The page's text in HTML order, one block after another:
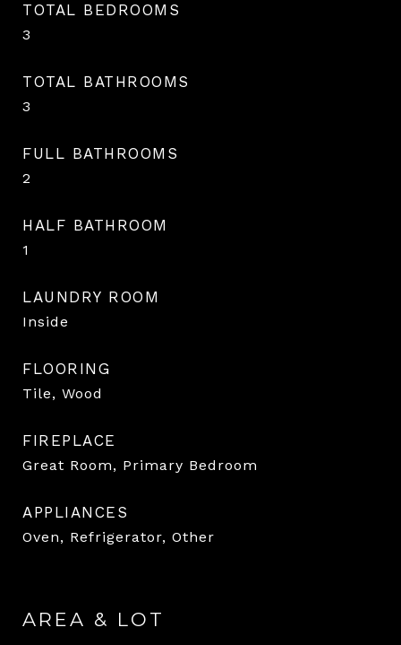
TOTAL BEDROOMS
3
TOTAL BATHROOMS
3
FULL BATHROOMS
2
HALF BATHROOM
1
LAUNDRY ROOM
Inside
FLOORING
Tile, Wood
FIREPLACE
Great Room, Primary Bedroom
APPLIANCES
Oven, Refrigerator, Other
AREA & LOT